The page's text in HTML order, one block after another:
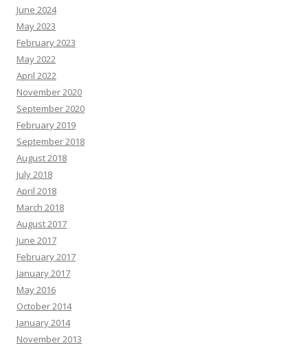
June 2024
May 2023
February 2023
May 2022
April 2022
November 2020
September 2020
February 2019
September 2018
August 2018
July 2018
April 2018
March 2018
August 2017
June 2017
February 2017
January 2017
May 2016
October 2014
January 2014
November 2013